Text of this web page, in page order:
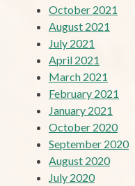
October 2021
August 2021
July 2021
April 2021
March 2021
February 2021
January 2021
October 2020
September 2020
August 2020
July 2020